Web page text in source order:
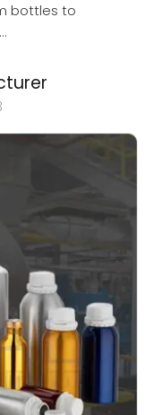
bottles to